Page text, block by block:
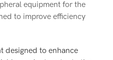
equipment for the
to improve efficiency
designed to enhance